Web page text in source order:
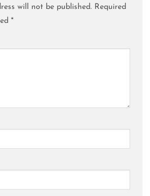
will not be published. Required
*